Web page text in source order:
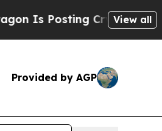
Cryptic Biblical Messages
View all
Provided by AGP